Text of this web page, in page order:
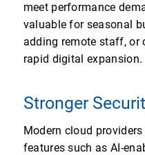
meet performance
valuable for seasonal
adding remote staff, or
rapid digital expansion.
Stronger
Modern cloud
features such as AI-